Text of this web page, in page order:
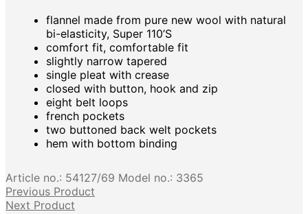
flannel made from pure new wool with natural
bi-elasticity, Super 110’S
comfort fit, comfortable fit
slightly narrow tapered
single pleat with crease
closed with button, hook and zip
eight belt loops
french pockets
two buttoned back welt pockets
hem with bottom binding
Article no.: 54127/69 Model no.: 3365
Previous Product
Next Product